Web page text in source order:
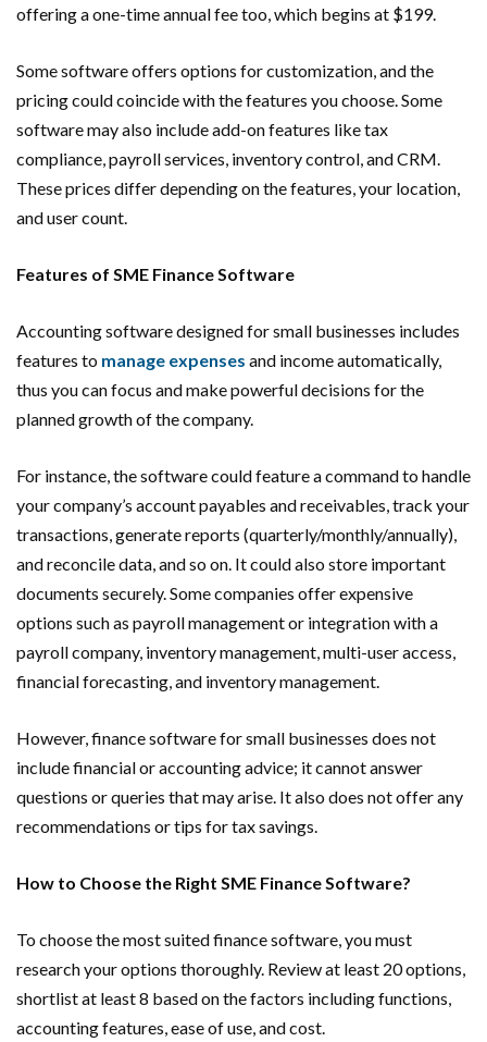
offering a one-time annual fee too, which begins at $199.
Some software offers options for customization, and the
pricing could coincide with the features you choose. Some
software may also include add-on features like tax
compliance, payroll services, inventory control, and CRM.
These prices differ depending on the features, your location,
and user count.
Features of SME Finance Software
Accounting software designed for small businesses includes
features to manage expenses and income automatically,
thus you can focus and make powerful decisions for the
planned growth of the company.
For instance, the software could feature a command to handle
your company’s account payables and receivables, track your
transactions, generate reports (quarterly/monthly/annually),
and reconcile data, and so on. It could also store important
documents securely. Some companies offer expensive
options such as payroll management or integration with a
payroll company, inventory management, multi-user access,
financial forecasting, and inventory management.
However, finance software for small businesses does not
include financial or accounting advice; it cannot answer
questions or queries that may arise. It also does not offer any
recommendations or tips for tax savings.
How to Choose the Right SME Finance Software?
To choose the most suited finance software, you must
research your options thoroughly. Review at least 20 options,
shortlist at least 8 based on the factors including functions,
accounting features, ease of use, and cost.